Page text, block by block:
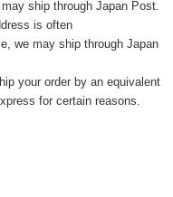
ship through Japan Post.
is often
we may ship through Japan
your order by an equivalent
for certain reasons.